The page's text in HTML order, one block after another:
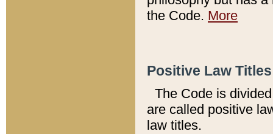
the Code. More
Positive Law
The Code is
are called positive
law titles.